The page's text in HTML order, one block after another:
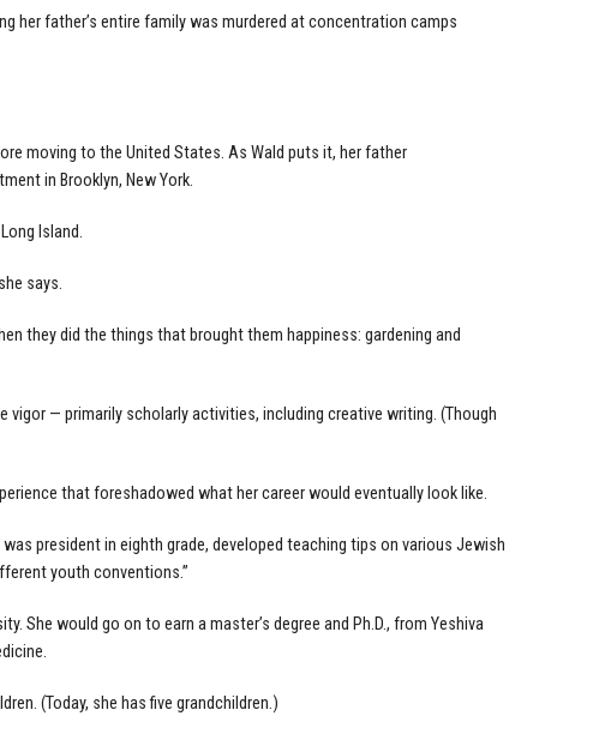
her father’s entire family was murdered at concentration camps
moving to the United States. As Wald puts it, her father
in Brooklyn, New York.
Island.
says.
they did the things that brought them happiness: gardening and
— primarily scholarly activities, including creative writing. (Though
that foreshadowed what her career would eventually look like.
president in eighth grade, developed teaching tips on various Jewish
youth conventions.”
She would go on to earn a master’s degree and Ph.D., from Yeshiva
(Today, she has five grandchildren.)